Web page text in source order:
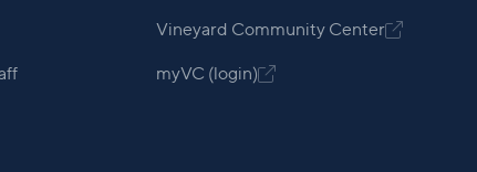
Vineyard Community Center
myVC (login)